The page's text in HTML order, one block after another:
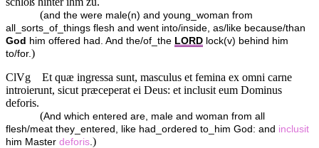
(and the were male(n) and young_woman from
all_sorts_of_things flesh and went into/inside, as/like because/than
God him offered had. And the/of_the LORD lock(v) behind him
to/for. )
ClVg
Et quæ ingressa sunt, masculus et femina ex omni carne
introierunt, sicut præceperat ei Deus: et inclusit eum Dominus
deforis.
(And which entered are, male and woman from all
flesh/meat they_entered, like had_ordered to_him God: and inclusit
him Master deforis )